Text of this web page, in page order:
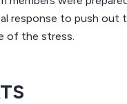
response to push out
of the stress.